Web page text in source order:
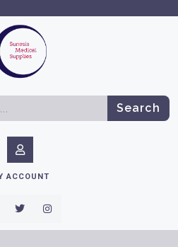
Search
ACCOUNT